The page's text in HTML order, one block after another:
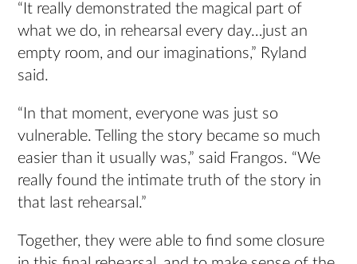
“It really demonstrated the magical part of
what we do, in rehearsal every day…just an
empty room, and our imaginations,” Ryland
said.
“In that moment, everyone was just so
vulnerable. Telling the story became so much
easier than it usually was,” said Frangos. “We
really found the intimate truth of the story in
that last rehearsal.”
Together, they were able to find some closure